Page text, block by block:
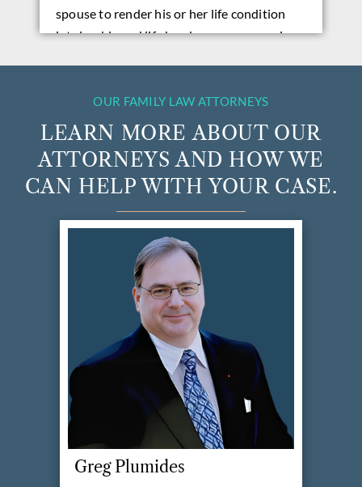
spouse to render his or her life condition
intolerable and life burdensome, excessive
court in making a determination of a divorce
from bed and board claim. Fault grounds
will also be considered in claims for post
separation support and alimony.
OUR FAMILY LAW ATTORNEYS
LEARN MORE ABOUT OUR
ATTORNEYS AND HOW WE
CAN HELP WITH YOUR CASE.
Greg Plumides